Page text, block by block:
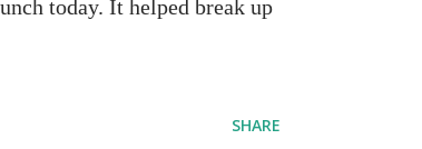
today. It helped break up
SHARE